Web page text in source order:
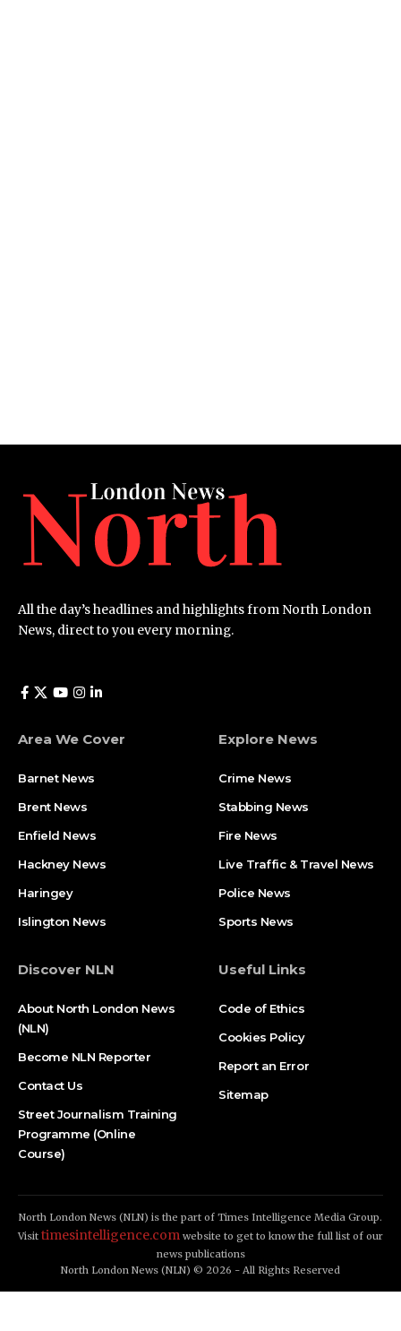
All the day’s headlines and highlights from North London
News, direct to you every morning.
Area We Cover
Barnet News
Brent News
Enfield News
Hackney News
Haringey
Islington News
Explore News
Crime News​
Stabbing News​
Fire News
Live Traffic & Travel News
Police News
Sports News
Discover NLN
About North London News
(NLN)
Become NLN Reporter
Contact Us
Street Journalism Training
Programme (Online
Course)
Useful Links
Code of Ethics
Cookies Policy
Report an Error
Sitemap
North London News (NLN) is the part of Times Intelligence Media Group.
Visit timesintelligence.com website to get to know the full list of our
news publications
North London News (NLN) © 2026 - All Rights Reserved